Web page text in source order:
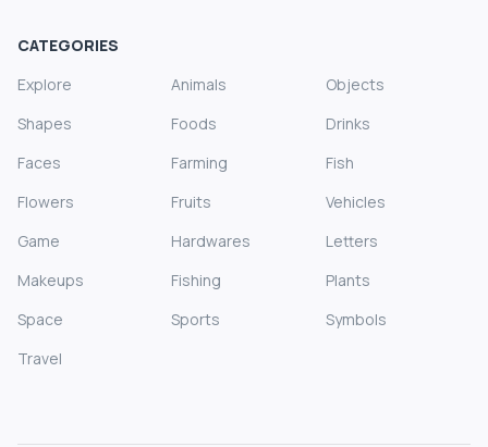
CATEGORIES
Explore
Animals
Objects
Shapes
Foods
Drinks
Faces
Farming
Fish
Flowers
Fruits
Vehicles
Game
Hardwares
Letters
Makeups
Fishing
Plants
Space
Sports
Symbols
Travel